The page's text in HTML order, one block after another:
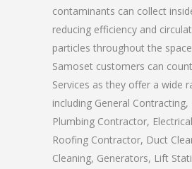
contaminants can collect
reducing efficiency and
particles throughout the
Samoset customers can
Services as they offer a wide
including General Contracting,
Plumbing Contractor,
Roofing Contractor, Duct
Cleaning, Generators, Lift